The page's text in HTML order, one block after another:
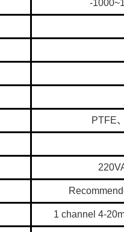
-
PTFE
1 channel 4-